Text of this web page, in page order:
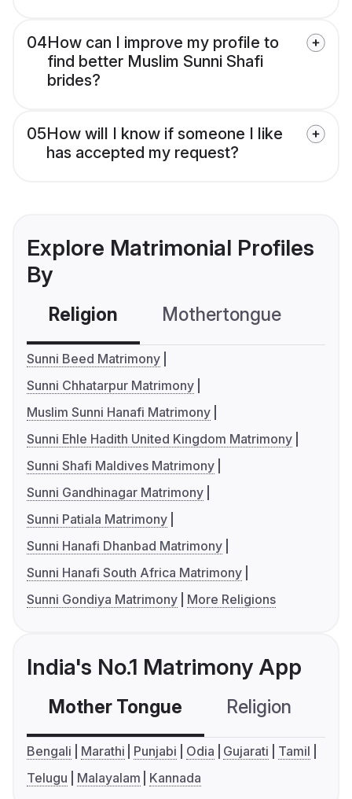
04How can I improve my profile to
find better Muslim Sunni Shafi
brides?
05How will I know if someone I like
has accepted my request?
Explore Matrimonial Profiles
By
Religion Mothertongue
Sunni Beed Matrimony
Sunni Chhatarpur Matrimony
Muslim Sunni Hanafi Matrimony
Sunni Ehle Hadith United Kingdom Matrimony
Sunni Shafi Maldives Matrimony
Sunni Gandhinagar Matrimony
Sunni Patiala Matrimony
Sunni Hanafi Dhanbad Matrimony
Sunni Hanafi South Africa Matrimony
Sunni Gondiya Matrimony
More Religions
India's No.1 Matrimony App
Mother Tongue Religion
Bengali Marathi Punjabi Odia Gujarati
Tamil
Telugu
Malayalam Kannada